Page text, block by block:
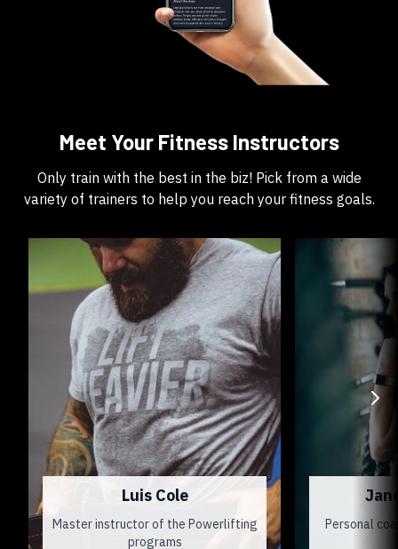
​​Meet Your Fitness Instructors
​​Only train with the best in the biz! Pick from a wide
variety of trainers to help you reach your fitness goals.
Luis Cole
Master instructor of the Powerlifting
programs
Personal